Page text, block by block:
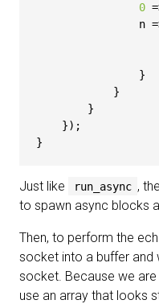
0
n
                }
            }
        }
    });
Just like run_async ,
to spawn async blocks
Then, to perform the
socket into a buffer and
socket. Because we are
use an array that looks